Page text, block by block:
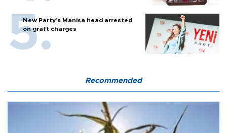
New Party’s Manisa head arrested
on graft charges
Recommended